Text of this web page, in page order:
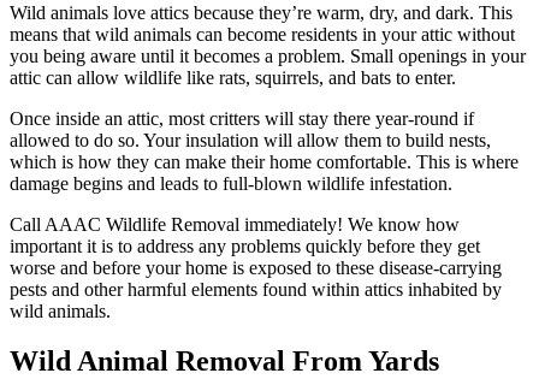
Wild animals love attics because they’re warm, dry, and dark. This
means that wild animals can become residents in your attic without
you being aware until it becomes a problem. Small openings in your
attic can allow wildlife like rats, squirrels, and bats to enter.
Once inside an attic, most critters will stay there year-round if
allowed to do so. Your insulation will allow them to build nests,
which is how they can make their home comfortable. This is where
damage begins and leads to full-blown wildlife infestation.
Call AAAC Wildlife Removal immediately! We know how
important it is to address any problems quickly before they get
worse and before your home is exposed to these disease-carrying
pests and other harmful elements found within attics inhabited by
wild animals.
Wild Animal Removal From Yards